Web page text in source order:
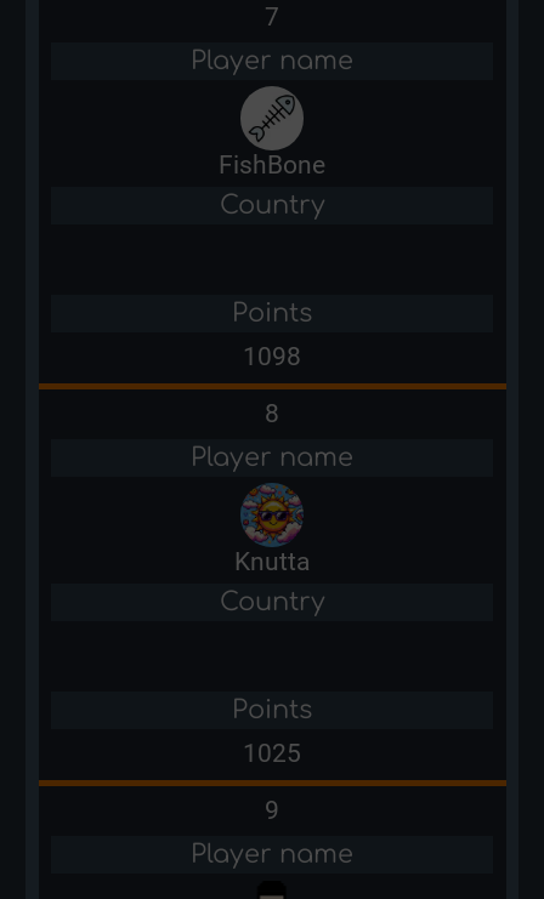
7
Player name
FishBone
Country
Points
1098
8
Player name
Knutta
Country
Points
1025
9
Player name